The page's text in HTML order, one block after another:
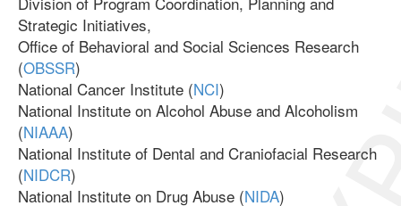
Strategic Initiatives,
Office of Behavioral and Social Sciences Research
(OBSSR)
National Cancer Institute (NCI)
National Institute on Alcohol Abuse and Alcoholism
(NIAAA)
National Institute of Dental and Craniofacial Research
(NIDCR)
National Institute on Drug Abuse (NIDA)